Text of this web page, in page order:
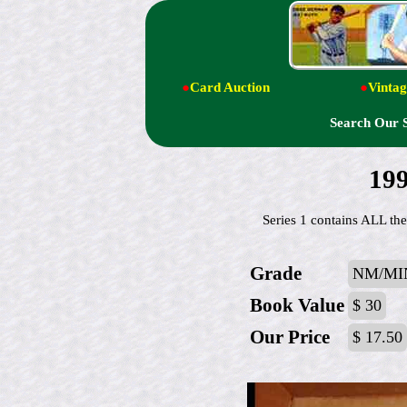
●Card Auction ●
Search Our
Series 1 contains ALL
Grade NM/
Book Value $ 30
Our Price $ 17.50